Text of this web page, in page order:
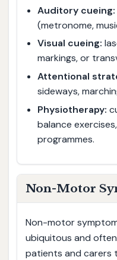
Auditory cueing:
(metronome,
Visual cueing:
markings, or
Attentional
sideways,
Physiotherapy:
balance
programmes.
Non-Motor
Non-motor
ubiquitous and
patients and carers